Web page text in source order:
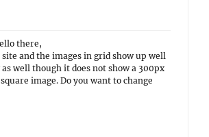
there,
and the images in grid show up well
well though it does not show a 300px
image. Do you want to change